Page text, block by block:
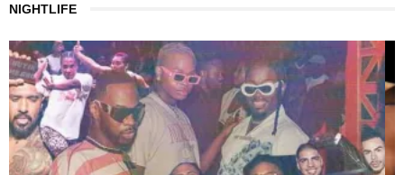
NIGHTLIFE